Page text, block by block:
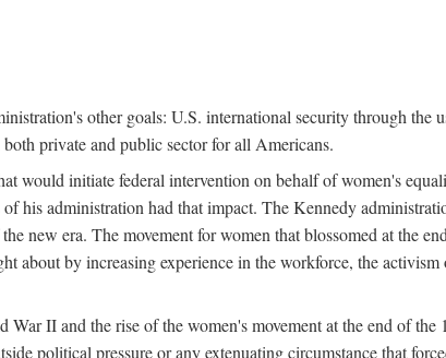
other goals: U.S. international security through the
private and public sector for all Americans.
would initiate federal intervention on behalf of women's
his administration had that impact. The Kennedy
new era. The movement for women that blossomed at the
by increasing experience in the workforce, the
II and the rise of the women's movement at the end of
political pressure or any extenuating circumstance that